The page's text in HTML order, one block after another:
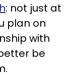
: not just at
plan on
with
be